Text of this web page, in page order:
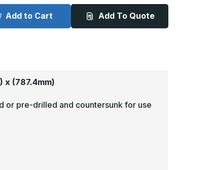
10in
x
31in
-
Add to Cart Add To Quote
x (787.4mm)
or pre-drilled and countersunk for use